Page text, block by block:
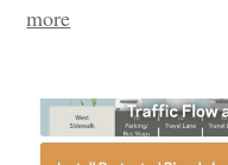
more“Join
asking
for